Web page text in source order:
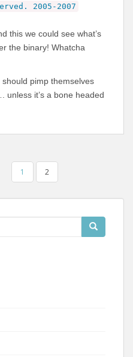
2005-2007
this we could see what’s
the binary! Whatcha
should pimp themselves
it’s a bone headed
1 2